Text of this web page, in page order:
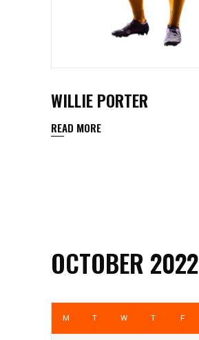
WILLIE PORTER
READ MORE
OCTOBER 2022
M T W T F